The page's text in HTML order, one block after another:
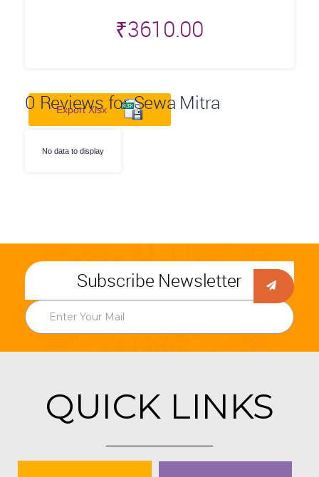
₹3610.00
0 Reviews for Sewa Mitra
Export Xlsx
No data to display
Subscribe Newsletter
QUICK LINKS